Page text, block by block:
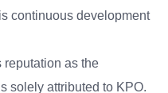
continuous development
reputation as the
solely attributed to KPO.